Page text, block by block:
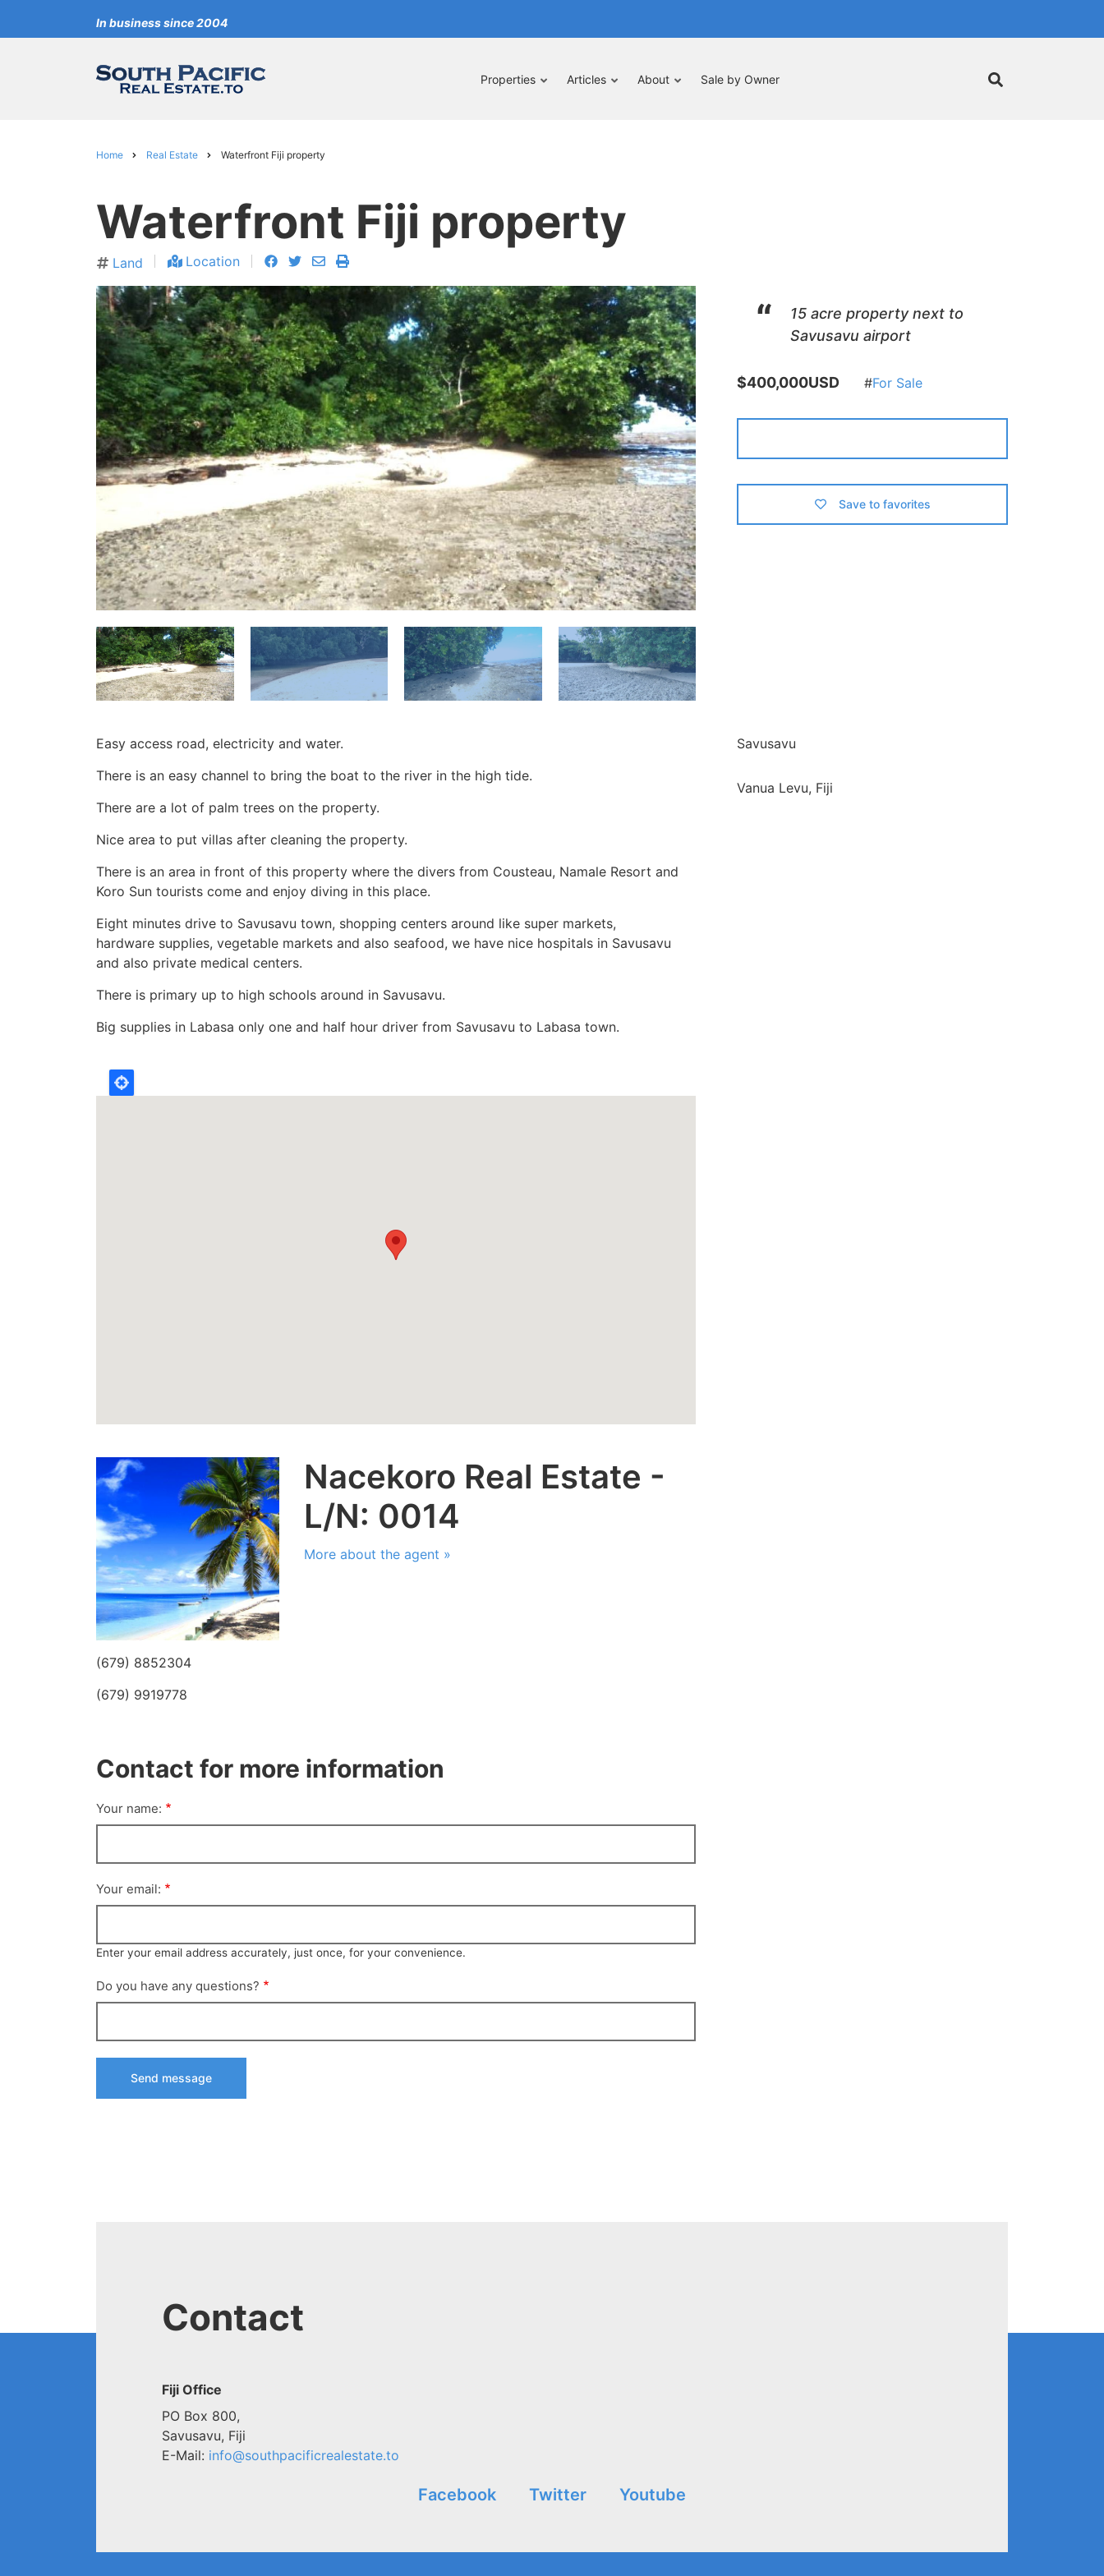
In business since 2004
Properties Articles About Sale by Owner
Home Real Estate Waterfront Fiji property
Waterfront Fiji property
Land Location facebook
twitterenvelope
print
15 acre property next to
Savusavu airport
$400,000USD For Sale
Save to favorites
Easy access road, electricity and water.
There is an easy channel to bring the boat to the river in the high tide.
There are a lot of palm trees on the property.
Nice area to put villas after cleaning the property.
There is an area in front of this property where the divers from Cousteau, Namale Resort and
Koro Sun tourists come and enjoy diving in this place.
Eight minutes drive to Savusavu town, shopping centers around like super markets,
hardware supplies, vegetable markets and also seafood, we have nice hospitals in Savusavu
and also private medical centers.
There is primary up to high schools around in Savusavu.
Big supplies in Labasa only one and half hour driver from Savusavu to Labasa town.
Location
Nacekoro Real Estate -
L/N: 0014
More about the agent »
(679) 8852304
(679) 9919778
Contact for more information
Your name:
Your email:
Enter your email address accurately, just once, for your convenience.
Do you have any questions?
Savusavu
Vanua Levu, Fiji
Contact
Fiji Office
PO Box 800,
Savusavu, Fiji
E-Mail: info@southpacificrealestate.to
Facebook Twitter Youtube